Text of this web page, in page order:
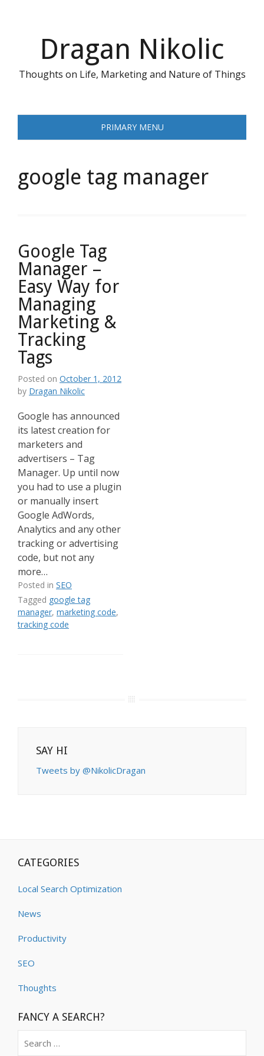
Dragan Nikolic
Thoughts on Life, Marketing and Nature of Things
PRIMARY MENU
google tag manager
Google Tag
Manager –
Easy Way for
Managing
Marketing &
Tracking
Tags
Posted on October 1, 2012
by Dragan Nikolic
Google has announced
its latest creation for
marketers and
advertisers – Tag
Manager. Up until now
you had to use a plugin
or manually insert
Google AdWords,
Analytics and any other
tracking or advertising
code, but not any
more…
Posted in SEO
Tagged google tag
manager, marketing code,
tracking code
SAY HI
Tweets by @NikolicDragan
CATEGORIES
Local Search Optimization
News
Productivity
SEO
Thoughts
FANCY A SEARCH?
for: